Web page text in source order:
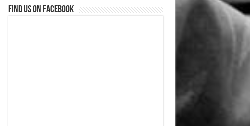
Find us on Facebook